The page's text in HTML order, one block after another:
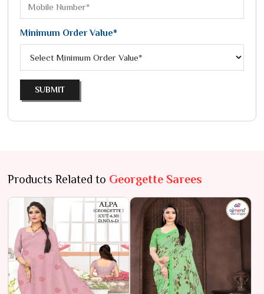
Minimum Order Value*
SUBMIT
Products Related to Georgette Sarees